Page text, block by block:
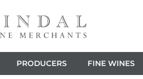
PRODUCERS FINE WINES